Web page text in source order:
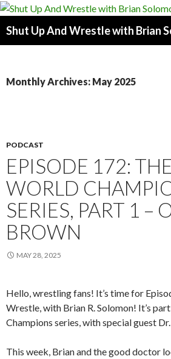
Shut Up And Wrestle with Brian
Monthly Archives: May 2025
PODCAST
EPISODE 172:
WORLD
SERIES, PART 1 –
BROWN
MAY 28, 2025
Hello, wrestling fans! It’s time for
Wrestle, with Brian R. Solomon! It’s
Champions series, with special guest
This week, Brian and the good doctor